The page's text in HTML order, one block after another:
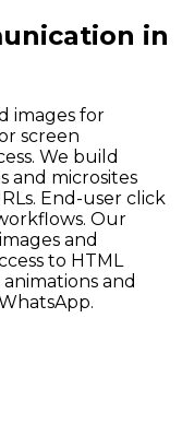
in
images for
screen
We build
and microsites
End-user click
Our
and
to HTML
and